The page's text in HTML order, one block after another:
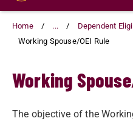
main
content
Home ...
Dependent
Working Spouse/OEI Rule
Working
The objective of the